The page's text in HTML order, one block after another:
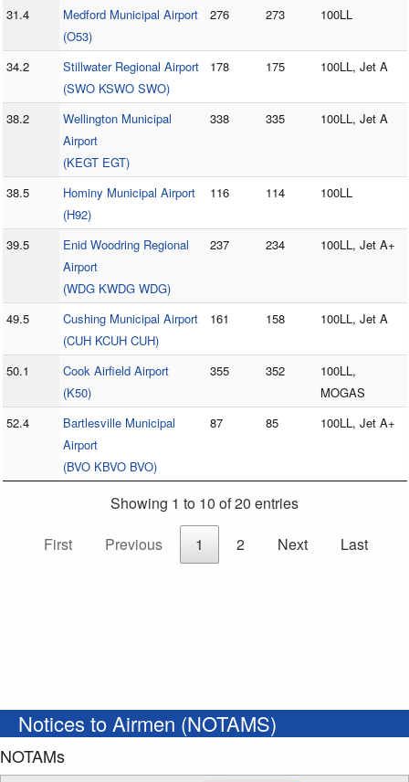
31.4
Medford Municipal Airport
(O53)
276 273 100LL
34.2
Stillwater Regional Airport
(SWO KSWO SWO)
178 175 100LL, Jet A
38.2
Wellington Municipal
Airport
(KEGT EGT)
338 335 100LL, Jet A
38.5
Hominy Municipal Airport
(H92)
116 114 100LL
39.5
Enid Woodring Regional
Airport
(WDG KWDG WDG)
237 234 100LL, Jet A+
49.5
Cushing Municipal Airport
(CUH KCUH CUH)
161 158 100LL, Jet A
50.1
Cook Airfield Airport
(K50)
355 352
100LL,
MOGAS
52.4
Bartlesville Municipal
Airport
(BVO KBVO BVO)
87 85 100LL, Jet A+
Showing 1 to 10 of 20 entries
First
Previous 1 2 Next Last
Notices to Airmen (NOTAMS)
NOTAMs